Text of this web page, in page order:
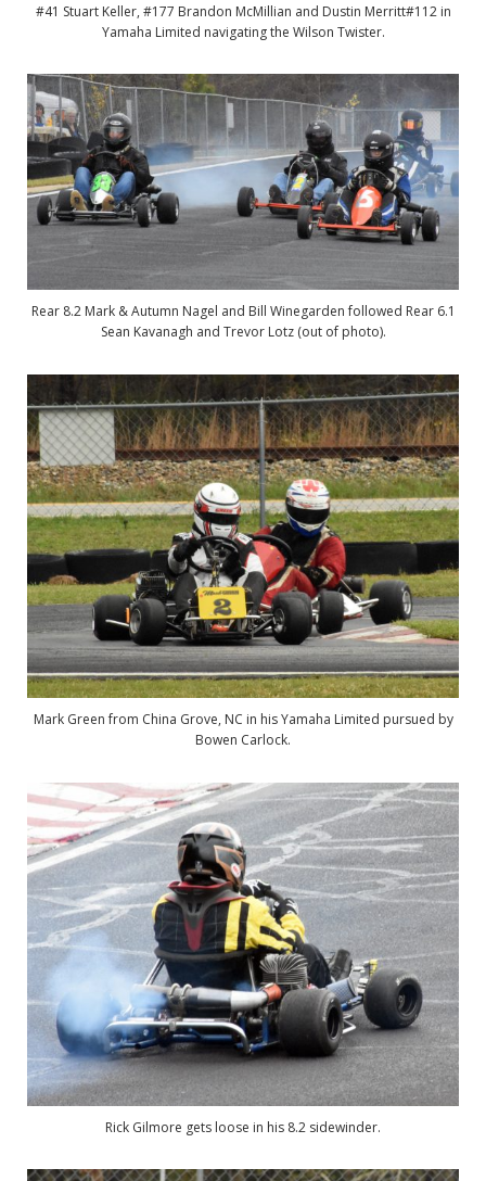
#41 Stuart Keller, #177 Brandon McMillian and Dustin Merritt#112 in
Yamaha Limited navigating the Wilson Twister.
Rear 8.2 Mark & Autumn Nagel and Bill Winegarden followed Rear 6.1
Sean Kavanagh and Trevor Lotz (out of photo).
Mark Green from China Grove, NC in his Yamaha Limited pursued by
Bowen Carlock.
Rick Gilmore gets loose in his 8.2 sidewinder.